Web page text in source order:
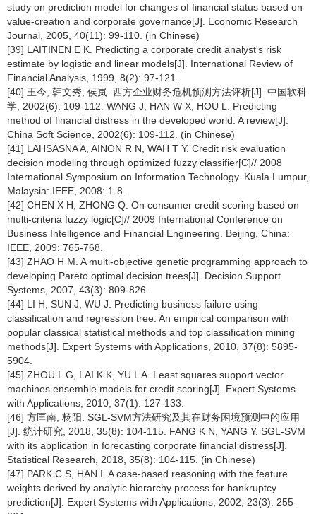
study on prediction model for changes of financial status based on
value-creation and corporate governance[J]. Economic Research
Journal, 2005, 40(11): 99-110. (in Chinese)
[39] LAITINEN E K. Predicting a corporate credit analyst's risk
estimate by logistic and linear models[J]. International Review of
Financial Analysis, 1999, 8(2): 97-121.
[40] 王今, 韩文秀, 侯岚. 西方企业财务危机预测方法评析[J]. 中国软科
学, 2002(6): 109-112. WANG J, HAN W X, HOU L. Predicting
method of financial distress in the developed world: A review[J].
China Soft Science, 2002(6): 109-112. (in Chinese)
[41] LAHSASNA A, AINON R N, WAH T Y. Credit risk evaluation
decision modeling through optimized fuzzy classifier[C]// 2008
International Symposium on Information Technology. Kuala Lumpur,
Malaysia: IEEE, 2008: 1-8.
[42] CHEN X H, ZHONG Q. On consumer credit scoring based on
multi-criteria fuzzy logic[C]// 2009 International Conference on
Business Intelligence and Financial Engineering. Beijing, China:
IEEE, 2009: 765-768.
[43] ZHAO H M. A multi-objective genetic programming approach to
developing Pareto optimal decision trees[J]. Decision Support
Systems, 2007, 43(3): 809-826.
[44] LI H, SUN J, WU J. Predicting business failure using
classification and regression tree: An empirical comparison with
popular classical statistical methods and top classification mining
methods[J]. Expert Systems with Applications, 2010, 37(8): 5895-
5904.
[45] ZHOU L G, LAI K K, YU L A. Least squares support vector
machines ensemble models for credit scoring[J]. Expert Systems
with Applications, 2010, 37(1): 127-133.
[46] 方匡南, 杨阳. SGL-SVM方法研究及其在财务困境预测中的应用
[J]. 统计研究, 2018, 35(8): 104-115. FANG K N, YANG Y. SGL-SVM
with its application in forecasting corporate financial distress[J].
Statistical Research, 2018, 35(8): 104-115. (in Chinese)
[47] PARK C S, HAN I. A case-based reasoning with the feature
weights derived by analytic hierarchy process for bankruptcy
prediction[J]. Expert Systems with Applications, 2002, 23(3): 255-